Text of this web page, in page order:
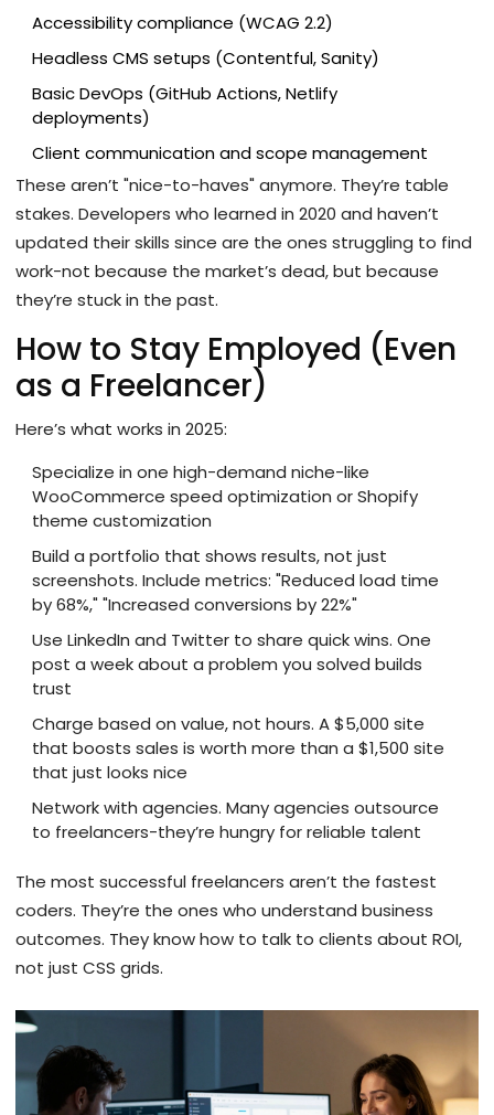
Accessibility compliance (WCAG 2.2)
Headless CMS setups (Contentful, Sanity)
Basic DevOps (GitHub Actions, Netlify
deployments)
Client communication and scope management
These aren’t "nice-to-haves" anymore. They’re table
stakes. Developers who learned in 2020 and haven’t
updated their skills since are the ones struggling to find
work-not because the market’s dead, but because
they’re stuck in the past.
How to Stay Employed (Even
as a Freelancer)
Here’s what works in 2025:
Specialize in one high-demand niche-like
WooCommerce speed optimization or Shopify
theme customization
Build a portfolio that shows results, not just
screenshots. Include metrics: "Reduced load time
by 68%," "Increased conversions by 22%"
Use LinkedIn and Twitter to share quick wins. One
post a week about a problem you solved builds
trust
Charge based on value, not hours. A $5,000 site
that boosts sales is worth more than a $1,500 site
that just looks nice
Network with agencies. Many agencies outsource
to freelancers-they’re hungry for reliable talent
The most successful freelancers aren’t the fastest
coders. They’re the ones who understand business
outcomes. They know how to talk to clients about ROI,
not just CSS grids.